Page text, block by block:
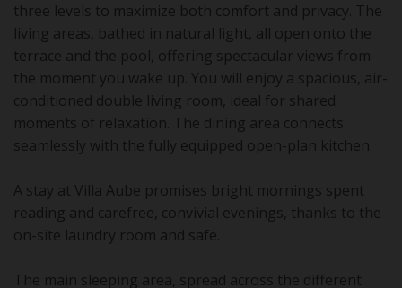
three levels to maximize both comfort and privacy. The
living areas, bathed in natural light, all open onto the
terrace and the pool, offering spectacular views from
the moment you wake up. You will enjoy a spacious, air-
conditioned double living room, ideal for shared
moments of relaxation. The dining area connects
seamlessly with the fully equipped open-plan kitchen.
A stay at Villa Aube promises bright mornings spent
reading and carefree, convivial evenings, thanks to the
on-site laundry room and safe.
The main sleeping area, spread across the different